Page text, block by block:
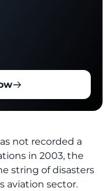
not recorded a
in 2003, the
string of disasters
aviation sector.